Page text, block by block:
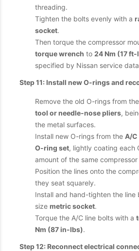
threading.
Tighten the bolts evenly with a
socket.
Then torque the compressor
torque wrench to 24 Nm (17
specified by Nissan service
Step 11: Install new O-rings and
Remove the old O-rings from
tool or needle-nose pliers,
the metal surfaces.
Install new O-rings from the A/
O-ring set, lightly coating each
amount of the same
Position the lines onto the
they seat squarely.
Install and hand-tighten the
size metric socket.
Torque the A/C line bolts with a
Nm (87 in-lbs).
Step 12: Reconnect electrical